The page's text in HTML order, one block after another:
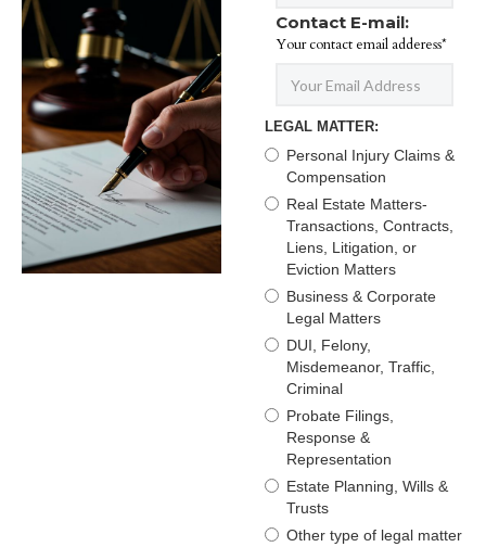
Contact E-mail:
Your contact email adderess*
LEGAL MATTER:
Personal Injury Claims &
Compensation
Real Estate Matters-
Transactions, Contracts,
Liens, Litigation, or
Eviction Matters
Business & Corporate
Legal Matters
DUI, Felony,
Misdemeanor, Traffic,
Criminal
Probate Filings,
Response &
Representation
Estate Planning, Wills &
Trusts
Other type of legal matter